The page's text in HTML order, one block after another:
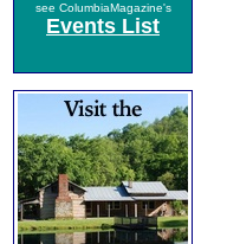
see ColumbiaMagazine's
Events List